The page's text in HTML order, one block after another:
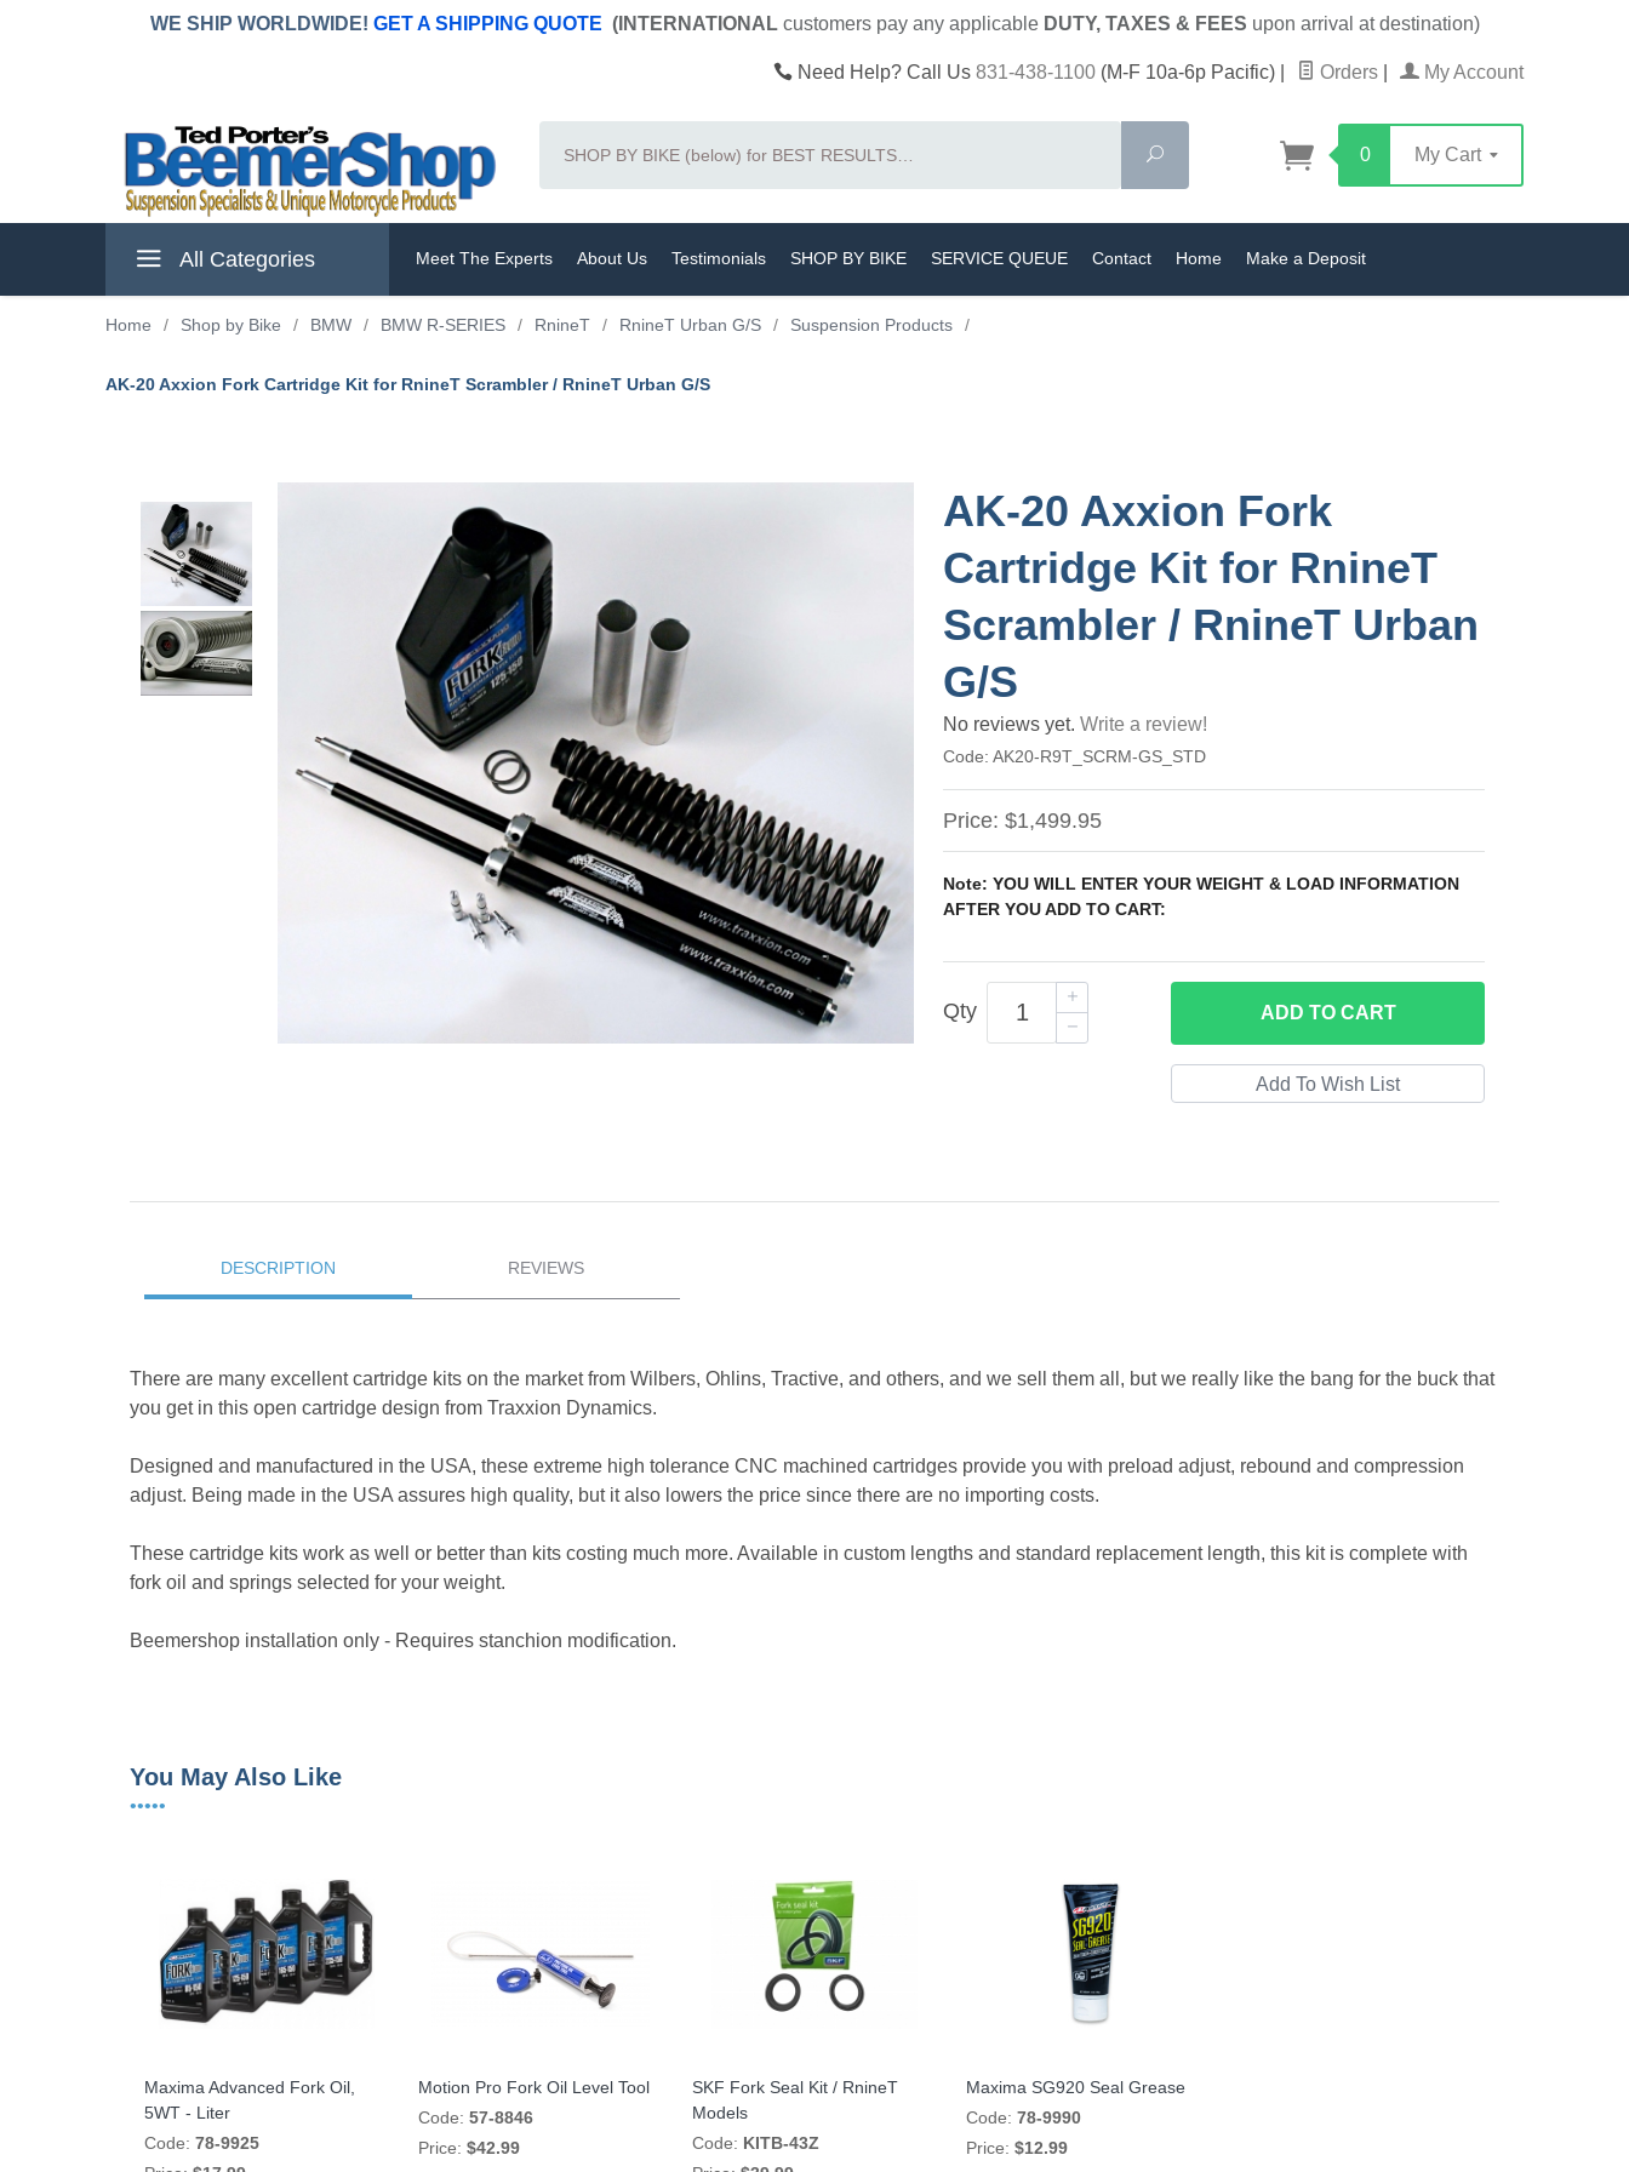
WE SHIP WORLDWIDE! GET A SHIPPING QUOTE (INTERNATIONAL customers pay anyapplicable DUTY, TAXES & FEES upon arrival at destination)
Need Help? Call Us 831-438-1100 (M-F 10a-6p Pacific) Orders My Account
Search
0 My Cart
All Categories Meet The Experts About Us Testimonials SHOP BY BIKE SERVICE QUEUE Contact Home Make a Deposit
Home / Shop by Bike / BMW / BMW R-SERIES / RnineT / RnineT Urban G/S / Suspension Products /
AK-20 Axxion Fork Cartridge Kit for RnineT Scrambler / RnineT Urban G/S
AK-20 Axxion Fork
Cartridge Kit for RnineT
Scrambler / RnineT Urban
G/S
No reviews yet.Write a review!
Code:AK20-R9T_SCRM-GS_STD
Price:$1,499.95
Note: YOU WILL ENTER YOUR WEIGHT & LOAD INFORMATION
AFTER YOU ADD TO CART:
Qty ADD TO CART
DESCRIPTION REVIEWS
There are many excellent cartridge kits on the market from Wilbers, Ohlins, Tractive, and others, and we sell them all, but we really like the bang for the buck that
you get in this open cartridge design from Traxxion Dynamics.
Designed and manufactured in the USA, these extreme high tolerance CNC machined cartridges provide you with preload adjust, rebound and compression
adjust. Being made in the USA assures high quality, but it also lowers the price since there are no importing costs.
These cartridge kits work as well or better than kits costing much more. Available in custom lengths and standard replacement length, this kit is complete with
fork oil and springs selected for your weight.
Beemershop installation only - Requires stanchion modification.
You May Also Like
•••••
Maxima Advanced Fork Oil,
5WT - Liter
Code: 78-9925
Motion Pro Fork Oil Level Tool
Code: 57-8846
Price: $42.99
SKF Fork Seal Kit / RnineT
Models
Code: KITB-43Z
Maxima SG920 Seal Grease
Code: 78-9990
Price: $12.99